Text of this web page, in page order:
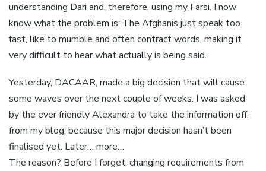
understanding Dari and, therefore, using my Farsi. I now
know what the problem is: The Afghanis just speak too
fast, like to mumble and often contract words, making it
very difficult to hear what actually is being said.
Yesterday, DACAAR, made a big decision that will cause
some waves over the next couple of weeks. I was asked
by the ever friendly Alexandra to take the information off,
from my blog, because this major decision hasn’t been
finalised yet. Later… more…
The reason? Before I forget: changing requirements from